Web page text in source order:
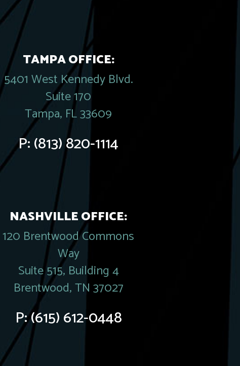
TAMPA OFFICE:
5401 West Kennedy Blvd.
Suite 170
Tampa, FL 33609
P:(813) 820-1114
NASHVILLE OFFICE:
120 Brentwood Commons
Way
Suite 515, Building 4
Brentwood, TN 37027
P:(615) 612-0448